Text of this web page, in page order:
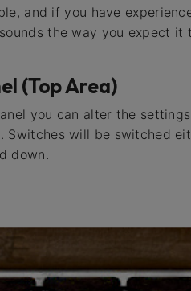
and if you have
the way you expect it
(Top Area)
you can alter the
Switches will be switched
down.